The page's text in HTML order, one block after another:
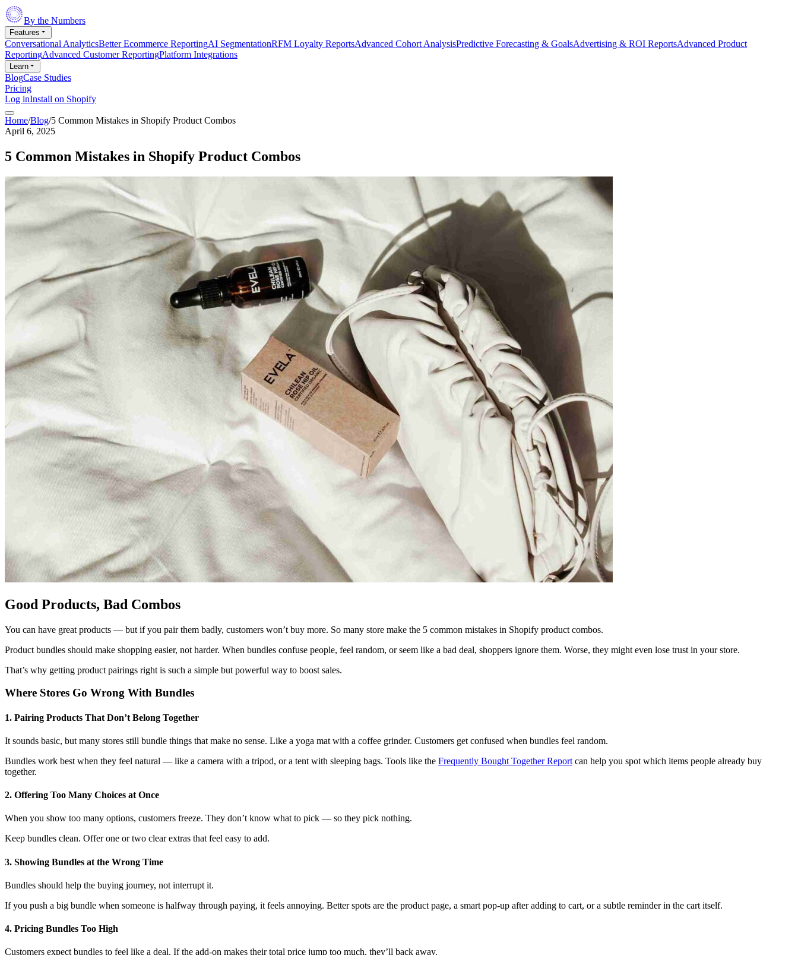
By the Numbers
Features
Conversational AnalyticsBetter Ecommerce ReportingAI SegmentationRFM Loyalty ReportsAdvanced Cohort AnalysisPredictive Forecasting & GoalsAdvertising & ROI ReportsAdvanced Product
ReportingAdvanced Customer ReportingPlatform Integrations
Learn
BlogCase Studies
Pricing
Log inInstall on Shopify
Home/Blog/5 Common Mistakes in Shopify Product Combos
April 6, 2025
5 Common Mistakes in Shopify Product Combos
Good Products, Bad Combos
You can have great products — but if you pair them badly, customers won’t buy more. So many store make the 5 common mistakes in Shopify product combos.
Product bundles should make shopping easier, not harder. When bundles confuse people, feel random, or seem like a bad deal, shoppers ignore them. Worse, they might even lose trust in your store.
That’s why getting product pairings right is such a simple but powerful way to boost sales.
Where Stores Go Wrong With Bundles
1. Pairing Products That Don’t Belong Together
It sounds basic, but many stores still bundle things that make no sense. Like a yoga mat with a coffee grinder. Customers get confused when bundles feel random.
Bundles work best when they feel natural — like a camera with a tripod, or a tent with sleeping bags. Tools like the Frequently Bought Together Report can help you spot which items people already buy
together.
2. Offering Too Many Choices at Once
When you show too many options, customers freeze. They don’t know what to pick — so they pick nothing.
Keep bundles clean. Offer one or two clear extras that feel easy to add.
3. Showing Bundles at the Wrong Time
Bundles should help the buying journey, not interrupt it.
If you push a big bundle when someone is halfway through paying, it feels annoying. Better spots are the product page, a smart pop-up after adding to cart, or a subtle reminder in the cart itself.
4. Pricing Bundles Too High
Customers expect bundles to feel like a deal. If the add-on makes their total price jump too much, they’ll back away.